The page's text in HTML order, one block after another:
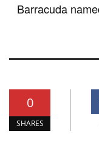
Barracuda
0
SHARES